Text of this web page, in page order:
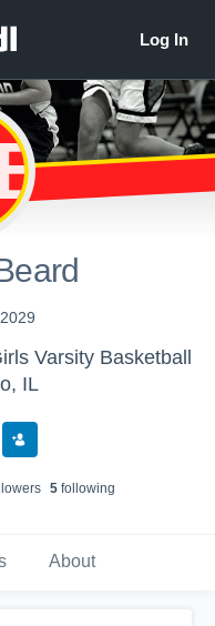
Varsity Basketball
IL
s 5following
About